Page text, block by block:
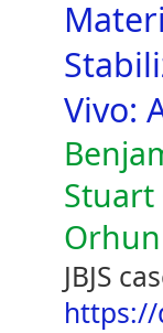
Vivo:
Stuart
JBJS
https://